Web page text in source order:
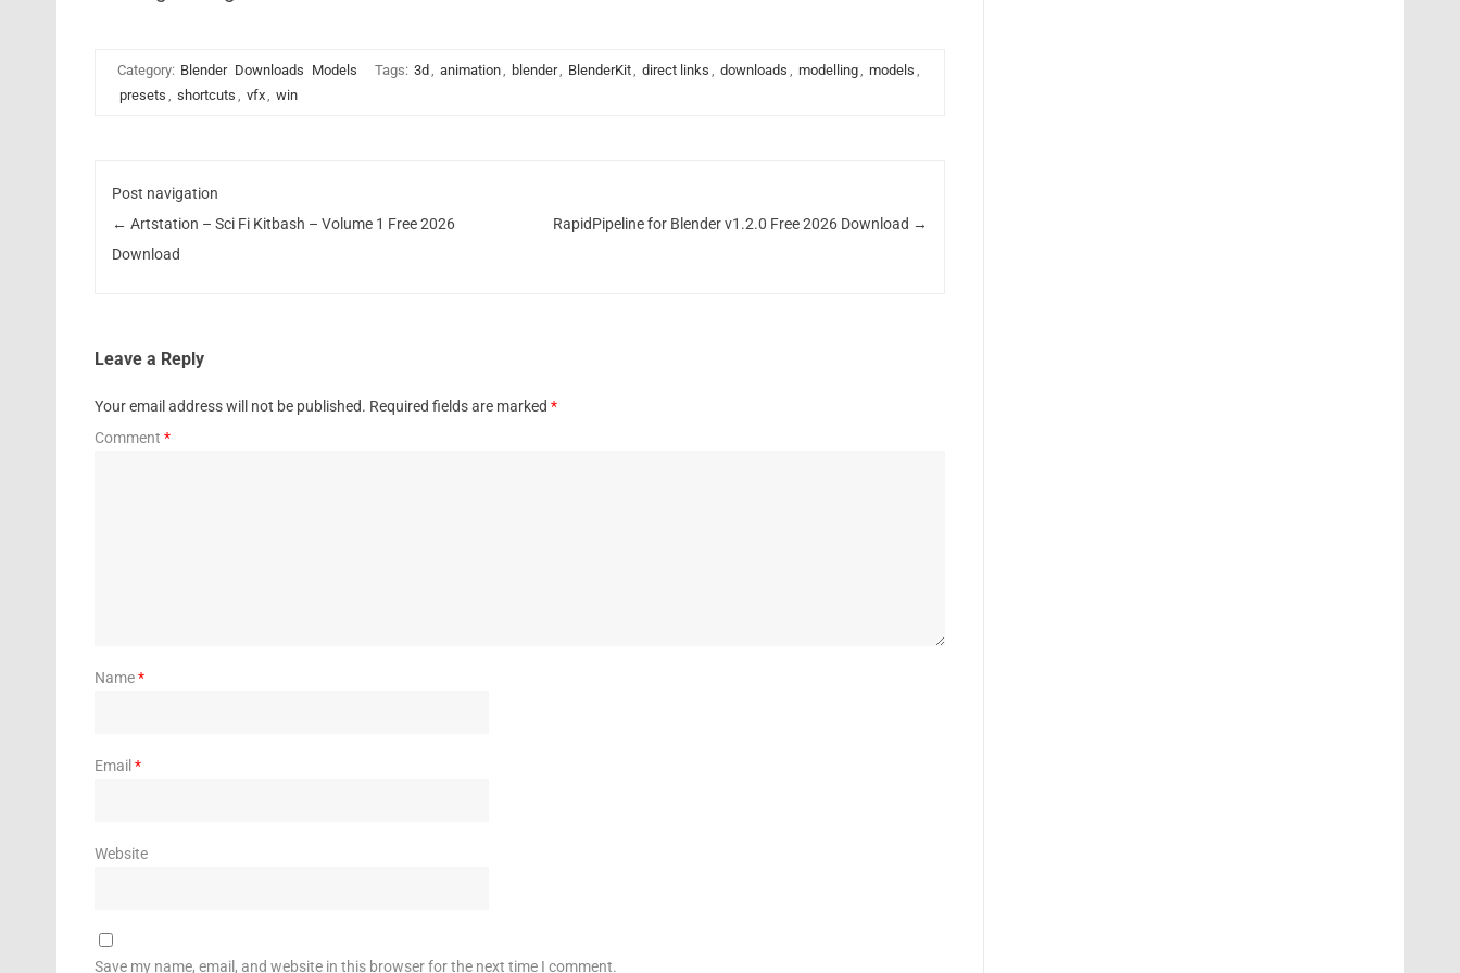
Category: Blender Downloads Models Tags: 3d , animation, blender, BlenderKit, direct links , downloads , modelling, models ,
presets , shortcuts , vfx, win
Post navigation
← Artstation – Sci Fi Kitbash – Volume 1 Free 2026
Download
RapidPipeline for Blender v1.2.0 Free 2026 Download →
Leave a Reply
Your email address will not be published. Required fields are marked *
Comment *
Name*
Email *
Website
Save my name, email, and website in this browser for the next time I comment.